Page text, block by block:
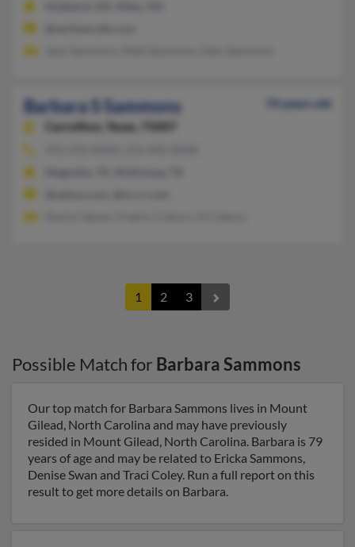
Barbara S Sammons
74 years old
Carrollton,
Texas, 75007
1 2 3
Possible Match for Barbara Sammons
Our top match for Barbara Sammons lives in Mount
Gilead, North Carolina and may have previously
resided in Mount Gilead, North Carolina. Barbara is 79
years of age and may be related to Ericka Sammons,
Denise Swan and Traci Coley. Run a full report on this
result to get more details on Barbara.